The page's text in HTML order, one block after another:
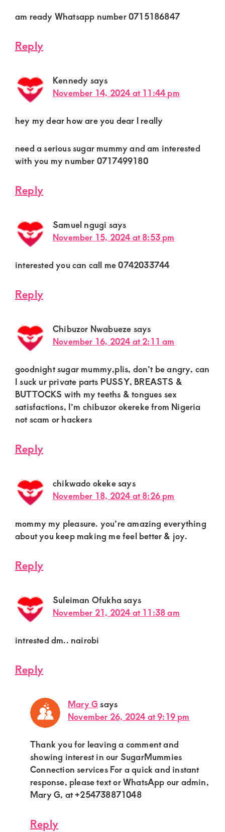
am ready Whatsapp number 0715186847
Reply
Kennedy says
November 14, 2024 at 11:44 pm
hey my dear how are you dear l really
need a serious sugar mummy and am interested
with you my number 0717499180
Reply
Samuel ngugi says
November 15, 2024 at 8:53 pm
interested you can call me 0742033744
Reply
Chibuzor Nwabueze says
November 16, 2024 at 2:11 am
goodnight sugar mummy,plis, don’t be angry, can
I suck ur private parts PUSSY, BREASTS &
BUTTOCKS with my teeths & tongues sex
satisfactions, I’m chibuzor okereke from Nigeria
not scam or hackers
Reply
chikwado okekesays
November 18, 2024 at 8:26 pm
mommy my pleasure. you’re amazing everything
about you keep making me feel better & joy.
Reply
Suleiman Ofukhasays
November 21, 2024 at 11:38 am
intrested dm.. nairobi
Reply
Mary Gsays
November 26, 2024 at 9:19 pm
Thank you for leaving a comment and
showing interest in our SugarMummies
Connection services For a quick and instant
response, please text or WhatsApp our admin,
Mary G, at +254738871048
Reply